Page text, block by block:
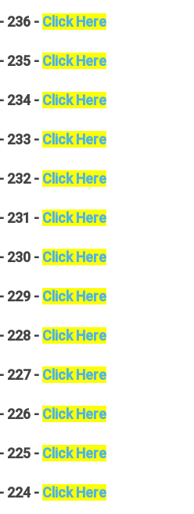
236 - Click Here
235 - Click Here
234 - Click Here
233 - Click Here
232 - Click Here
231 - Click Here
230 - Click Here
229 - Click Here
228 - Click Here
227 - Click Here
226 - Click Here
225 - Click Here
224 - Click Here